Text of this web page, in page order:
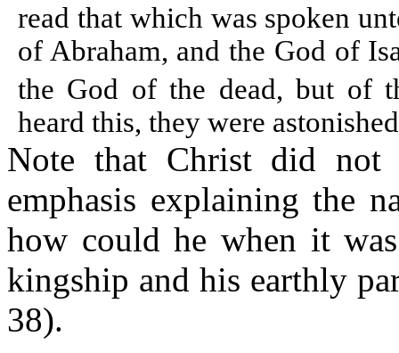
read that which was spoken
of Abraham, and the God of
the God of the dead, but of
heard this, they were
Note that Christ did not
emphasis explaining the
how could he when it
kingship and his earthly
38).